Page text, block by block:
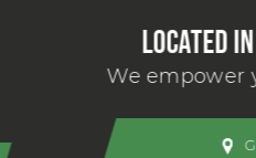
Neighborhood
live your best life.